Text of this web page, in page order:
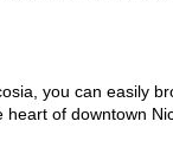
you can easily
of downtown